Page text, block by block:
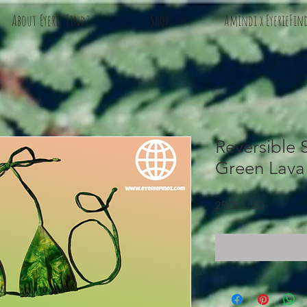
About Eyerie Findz Shop Amindi x
Reversible
Green Lava
25,00 USD